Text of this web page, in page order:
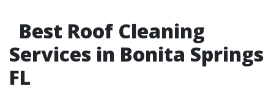
Best Roof Cleaning
Services in Bonita Springs
FL